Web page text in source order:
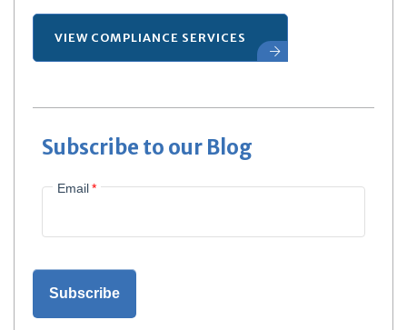
VIEW COMPLIANCE SERVICES
Subscribe to our Blog
Email*